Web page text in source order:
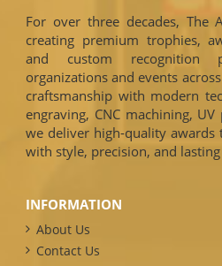
For over three decades, The
creating premium trophies,
and custom recognition
organizations and events
craftsmanship with modern
engraving, CNC machining,
we deliver high-quality awards
with style, precision, and
INFORMATION
About Us
Contact Us